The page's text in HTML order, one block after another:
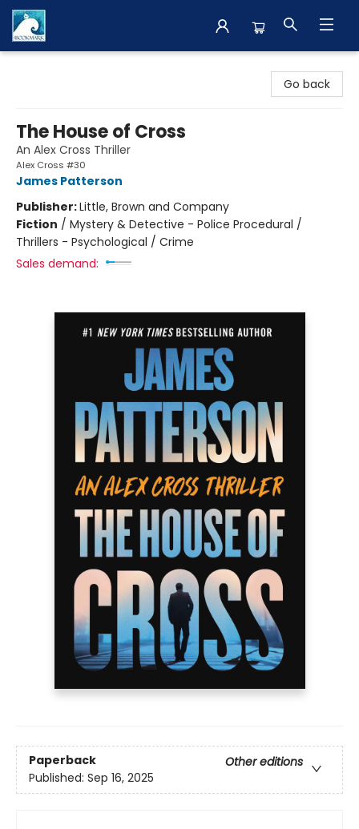
Go back
The House of Cross
An Alex Cross Thriller
Alex Cross #30
James Patterson
Publisher:Little, Brown and Company
Fiction / Mystery & Detective - Police Procedural /
Thrillers - Psychological / Crime
Sales demand:
Paperback
Other editions
Published: Sep 16, 2025